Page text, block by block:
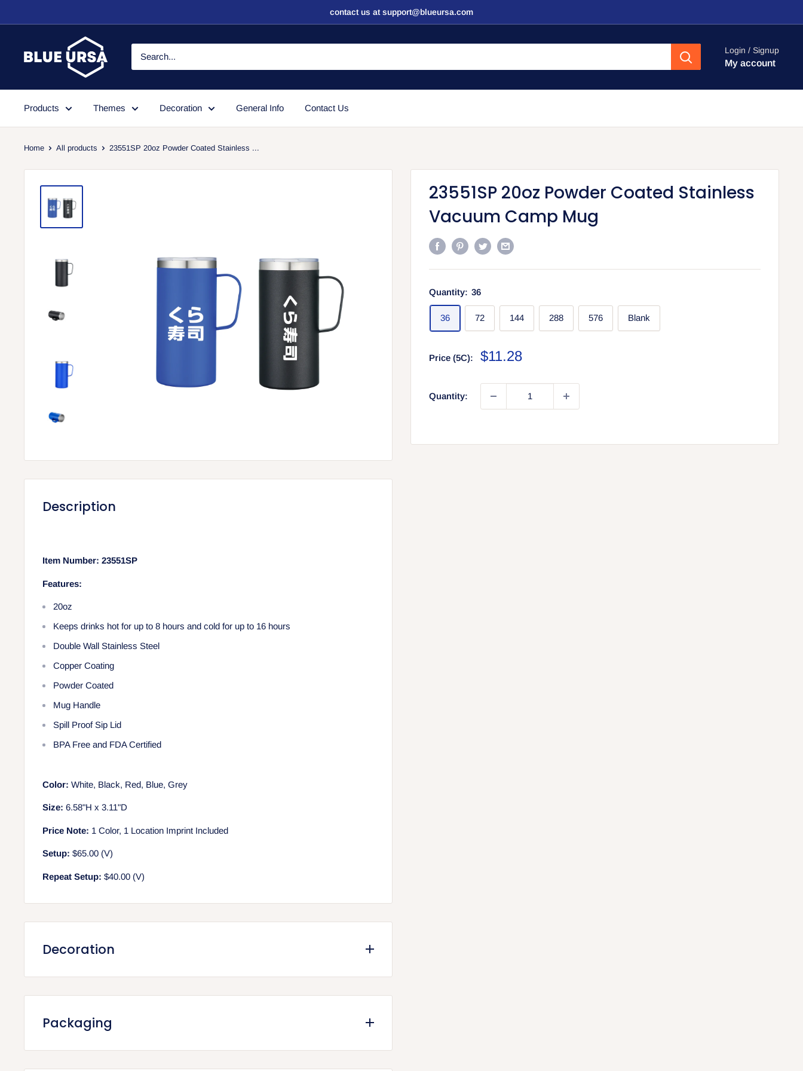
to
contact us at support@blueursa.com
Ursa
Login / Signup
My account
Products Themes Decoration General Info Contact Us
Home All products 23551SP 20oz Powder Coated Stainless ...
23551SP 20oz Powder Coated Stainless
Vacuum Camp Mug
Quantity: 36
36 72 144 288 576 Blank
Price (5C):
Sale
$11.28
Quantity:
Description
Item Number: 23551SP
Features:
20oz
Keeps drinks hot for up to 8 hours and cold for up to 16 hours
Double Wall Stainless Steel
Copper Coating
Powder Coated
Mug Handle
Spill Proof Sip Lid
BPA Free and FDA Certified
Color: White, Black, Red, Blue, Grey
Size: 6.58"H x 3.11"D
Price Note: 1 Color, 1 Location Imprint Included
Setup: $65.00 (V)
Repeat Setup: $40.00 (V)
Decoration
Includes 1 color, 1 location print
Repeat Setup: $40.00 (V) per color/location
Run Charge: $0.50 (V) per additional color/location
Packaging